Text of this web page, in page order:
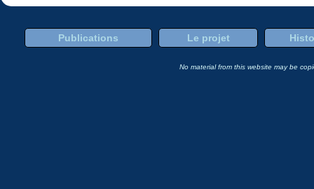
Publications Le projet
No material from this website may be